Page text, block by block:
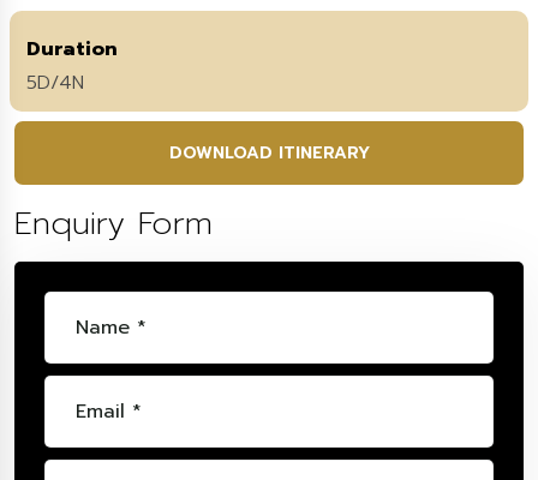
Duration
5D/4N
DOWNLOAD ITINERARY
Enquiry Form